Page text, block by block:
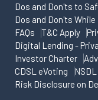
Dos and Don'ts to
Dos and Don'ts
FAQs
T&C Apply
Digital Lending -
Investor Charter
CDSL eVoting
Risk Disclosure on